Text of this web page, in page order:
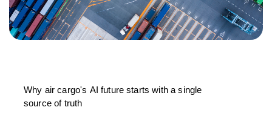
Why air cargo's AI future starts with a single
source of truth